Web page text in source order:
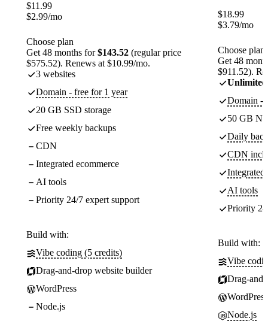
$11.99
$2.99/mo
Choose plan
Get 48 months for$143.52 (regular price
$575.52). Renews at $10.99/mo.
3 websites
Domain - free for 1 year
20 GB SSD storage
Free weekly backups
CDN
Integrated ecommerce
AI tools
Priority 24/7 expert support
Build with:
Vibe coding (5 credits)
Drag-and-drop website builder
WordPress
Node.js
$18.99
$3.79/mo
Choose plan
Get 48
$911.52).
Unlimited
Domain -
50 GB
Daily
CDN
Integrated
AI tools
Priority
Build with:
Vibe
Drag-
WordPress
Node.js